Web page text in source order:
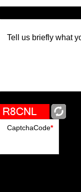
Tell us briefly what
CaptchaCode*